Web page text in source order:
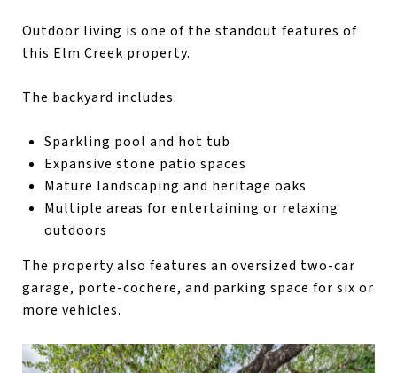
Outdoor living is one of the standout features of
this Elm Creek property.
The backyard includes:
Sparkling pool and hot tub
Expansive stone patio spaces
Mature landscaping and heritage oaks
Multiple areas for entertaining or relaxing
outdoors
The property also features an oversized two-car
garage, porte-cochere, and parking space for six or
more vehicles.